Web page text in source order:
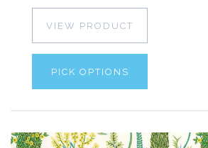
VIEW PRODUCT
PICK OPTIONS